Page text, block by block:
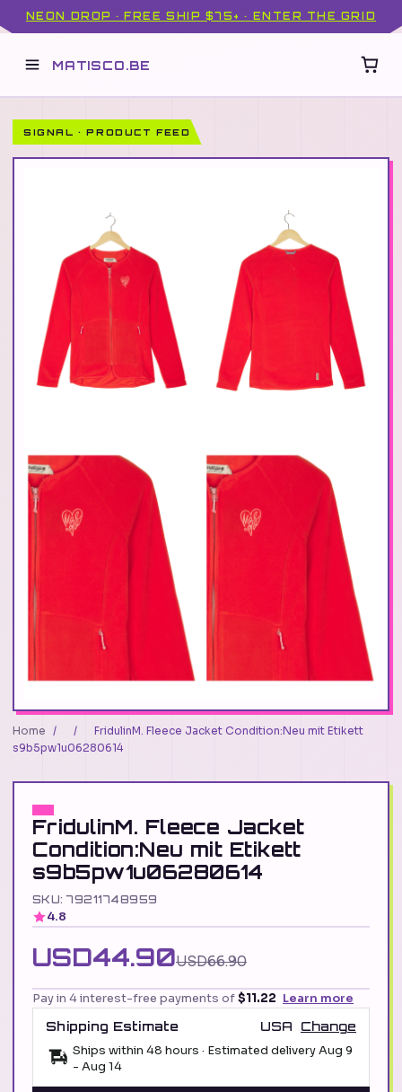
NEON DROP · FREE SHIP $75+ · ENTER THE GRID
MATISCO.BE
SIGNAL · PRODUCT FEED
Home / /
FridulinM. Fleece Jacket Condition:Neu mit Etikett
s9b5pw1u06280614
FridulinM. Fleece Jacket
Condition:Neu mit Etikett
s9b5pw1u06280614
SKU: 79211748959
4.8
USD44.90USD66.90
Pay in 4 interest-free payments of$11.22 Learn more
Shipping Estimate
USA
Change
Ships within 48 hours · Estimated deliveryAug 9
- Aug 14